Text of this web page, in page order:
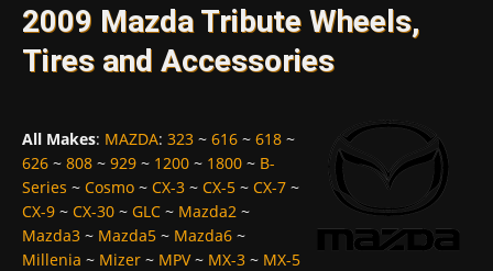
2009 Mazda Tribute Wheels,
Tires and Accessories
All Makes: MAZDA: 323 ~ 616 ~ 618 ~
626 ~ 808 ~ 929 ~ 1200 ~ 1800 ~ B-
Series ~ Cosmo ~ CX-3 ~ CX-5 ~ CX-7 ~
CX-9 ~ CX-30 ~ GLC ~ Mazda2 ~
Mazda3 ~ Mazda5 ~ Mazda6 ~
Millenia ~ Mizer ~ MPV~ MX-3 ~ MX-5